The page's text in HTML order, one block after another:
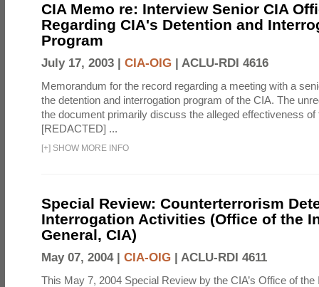
CIA Memo re: Interview Senior CIA
Regarding CIA's Detention and
Program
July 17, 2003 | CIA-OIG | ACLU-RDI 4616
Memorandum for the record regarding a meeting with a
the detention and interrogation program of the CIA. The
the document primarily discuss the alleged effectiveness of
[REDACTED] ...
[+] SHOW MORE INFO
Special Review: Counterterrorism
Interrogation Activities (Office of the
General, CIA)
May 07, 2004 | CIA-OIG | ACLU-RDI 4611
This May 7, 2004 Special Review by the CIA’s Office of